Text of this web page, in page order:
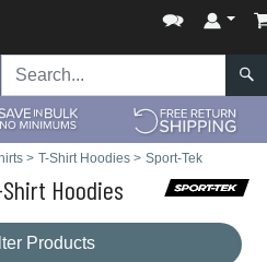
> T-Shirt Hoodies > Sport-Tek
Hoodies
Products